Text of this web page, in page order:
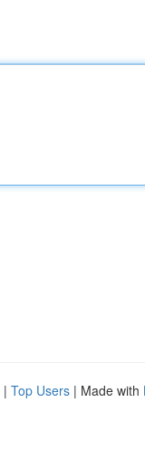
| Top Users | Made with